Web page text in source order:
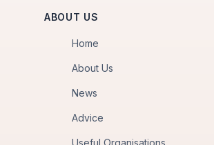
ABOUT US
Home
About Us
News
Advice
Useful Organisations